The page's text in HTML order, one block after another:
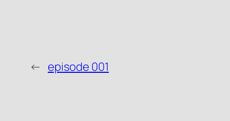
← episode 001